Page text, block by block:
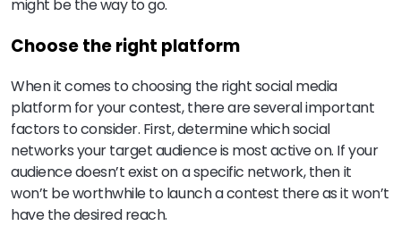
might be the way to go.
Choose the right platform
When it comes to choosing the right social media
platform for your contest, there are several important
factors to consider. First, determine which social
networks your target audience is most active on. If your
audience doesn’t exist on a specific network, then it
won’t be worthwhile to launch a contest there as it won’t
have the desired reach.